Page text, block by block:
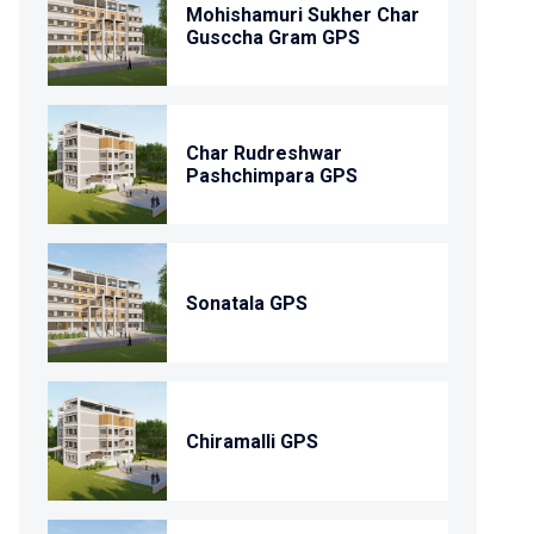
Mohishamuri Sukher Char
Gusccha Gram GPS
Char Rudreshwar
Pashchimpara GPS
Sonatala GPS
Chiramalli GPS